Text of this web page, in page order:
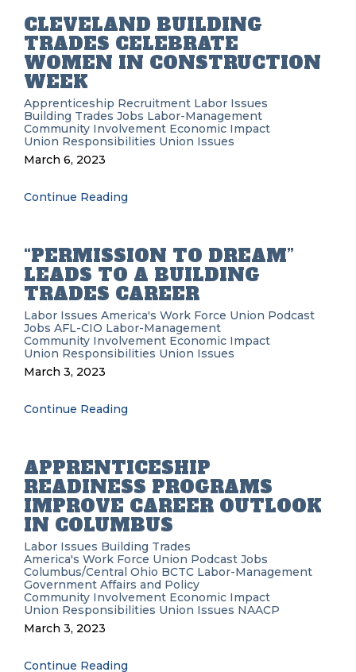
CLEVELAND BUILDING
TRADES CELEBRATE
WOMEN IN CONSTRUCTION
WEEK
Apprenticeship Recruitment Labor Issues
Building Trades Jobs Labor-Management
Community Involvement Economic Impact
Union Responsibilities Union Issues
March 6, 2023
Continue Reading
“PERMISSION TO DREAM”
LEADS TO A BUILDING
TRADES CAREER
Labor Issues America's Work Force Union Podcast
Jobs AFL-CIO Labor-Management
Community Involvement Economic Impact
Union Responsibilities Union Issues
March 3, 2023
Continue Reading
APPRENTICESHIP
READINESS PROGRAMS
IMPROVE CAREER OUTLOOK
IN COLUMBUS
Labor Issues Building Trades
America's Work Force Union Podcast Jobs
Columbus/Central Ohio BCTC Labor-Management
Government Affairs and Policy
Community Involvement Economic Impact
Union Responsibilities Union Issues NAACP
March 3, 2023
Continue Reading